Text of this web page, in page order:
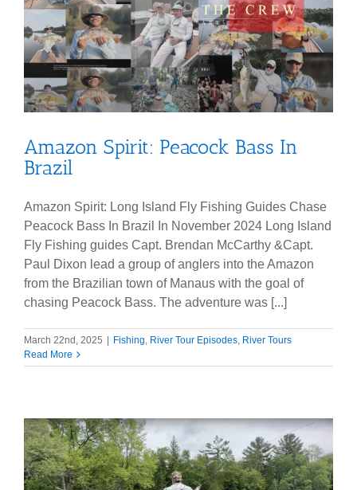
Amazon Spirit: Peacock Bass In
Brazil
Amazon Spirit: Long Island Fly Fishing Guides Chase
Peacock Bass In Brazil In November 2024 Long Island
Fly Fishing guides Capt. Brendan McCarthy &Capt.
Paul Dixon lead a group of anglers into the Amazon
from the Brazilian town of Manaus with the goal of
chasing Peacock Bass. The adventure was [...]
March 22nd, 2025 Fishing, River Tour Episodes, River Tours
Read More